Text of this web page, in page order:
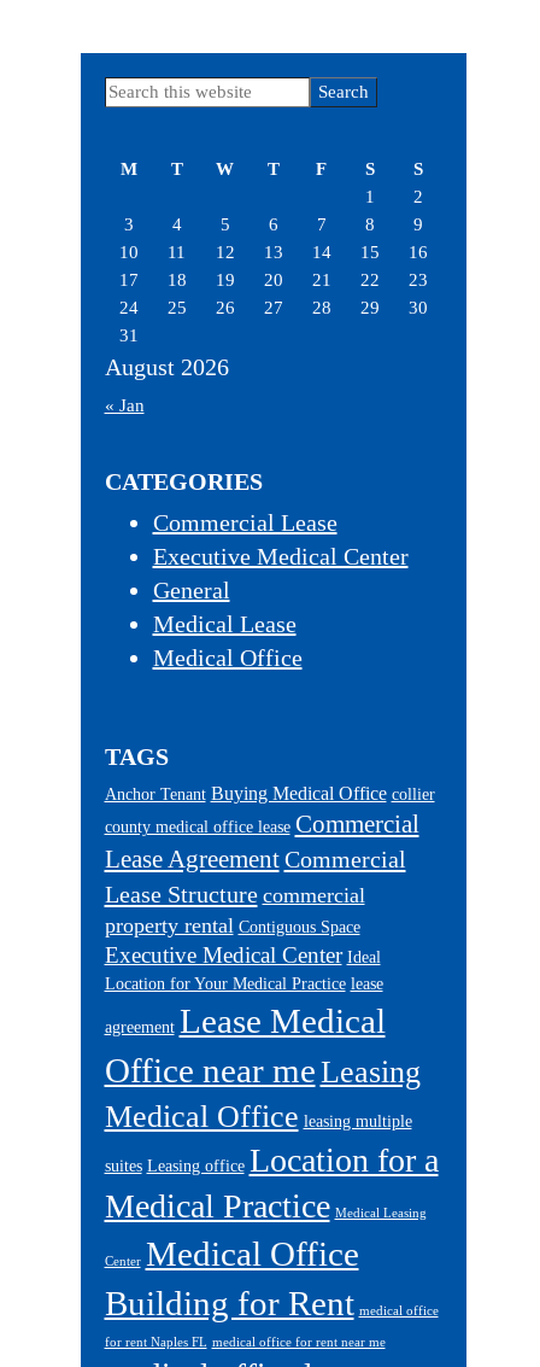
Primary
Search
August 2026
M T W T F S
S
1
2
3
4 5 6 7 8
9
10
11 12 13 14 15
16
17
18 19 20 21 22
23
24
25 26 27 28 29
30
31
« Jan
CATEGORIES
Commercial Lease
Executive Medical Center
General
Medical Lease
Medical Office
TAGS
Anchor Tenant Buying Medical Office collier
county medical office lease Commercial
Lease Agreement Commercial
Lease Structure commercial
property rental Contiguous Space
Executive Medical Center Ideal
Location for Your Medical Practice lease
agreement Lease Medical
Office near meLeasing
Medical Office leasing multiple
suites Leasing office Location for a
Medical Practice Medical Leasing
Center Medical Office
Building for Rent medical office
for rent Naples FL medical office for rent near me